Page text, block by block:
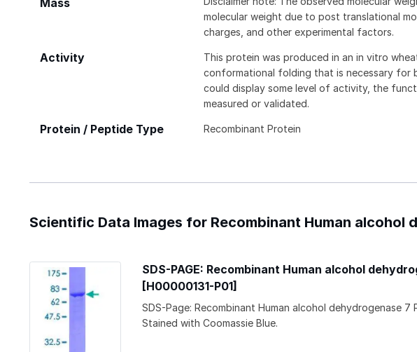
Mass
molecular weight due to post translational
charges, and other experimental factors.
Activity
This protein was produced in an in vitro
conformational folding that is necessary for
could display some level of activity, the
measured or validated.
Protein / Peptide Type Recombinant Protein
Scientific Data Images for Recombinant Human alcohol
SDS-PAGE: Recombinant Human alcohol
[H00000131-P01]
SDS-Page: Recombinant Human alcohol dehydrogenase 7
Stained with Coomassie Blue.